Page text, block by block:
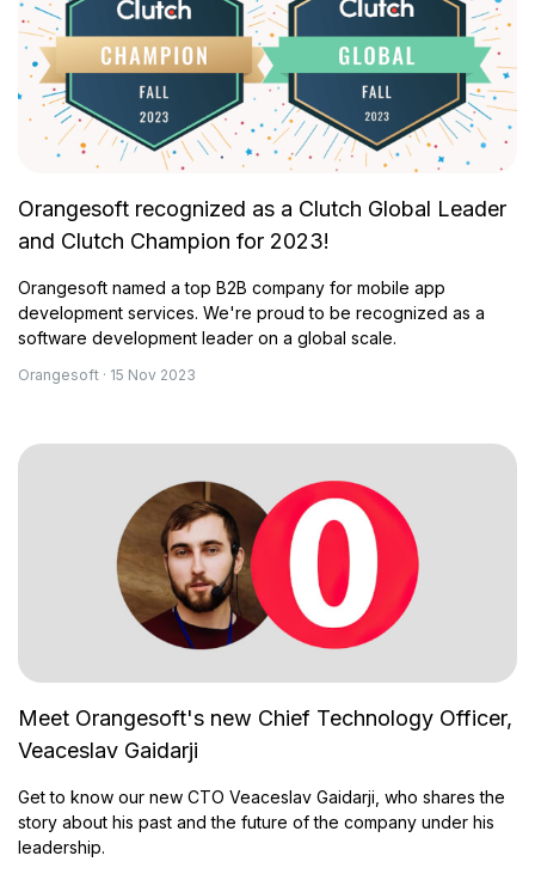
Orangesoft recognized as a Clutch Global Leader
and Clutch Champion for 2023!
Orangesoft named a top B2B company for mobile app
development services. We're proud to be recognized as a
software development leader on a global scale.
Orangesoft · 15 Nov 2023
Meet Orangesoft's new Chief Technology Officer,
Veaceslav Gaidarji
Get to know our new CTO Veaceslav Gaidarji, who shares the
story about his past and the future of the company under his
leadership.